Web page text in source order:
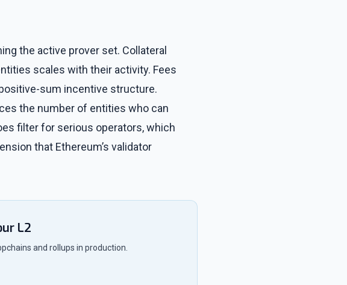
the active prover set. Collateral
scales with their activity. Fees
sum incentive structure.
the number of entities who can
filter for serious operators, which
that Ethereum’s validator
L2
and rollups in production.